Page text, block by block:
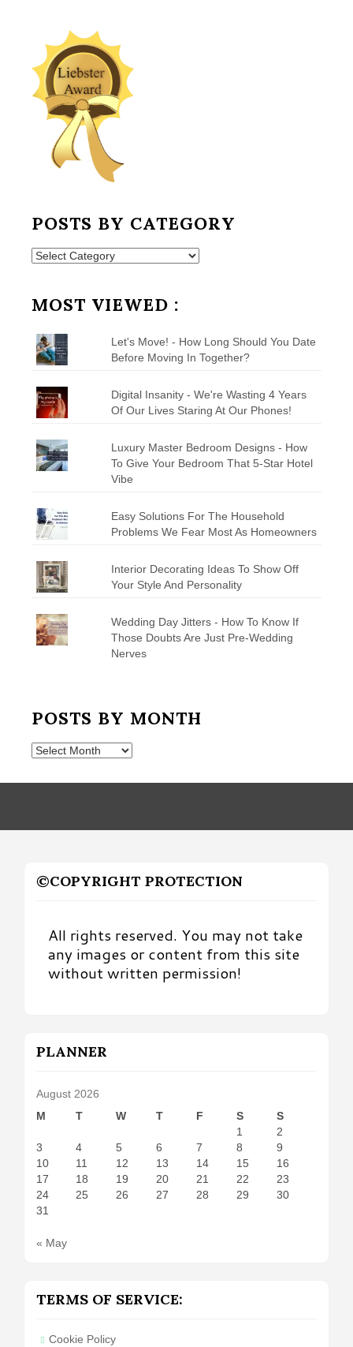
POSTS BY CATEGORY
Posts
MOST VIEWED :
Let's Move! - How Long Should You Date
Before Moving In Together?
Digital Insanity - We're Wasting 4 Years
Of Our Lives Staring At Our Phones!
Luxury Master Bedroom Designs - How
To Give Your Bedroom That 5-Star Hotel
Vibe
Easy Solutions For The Household
Problems We Fear Most As Homeowners
Interior Decorating Ideas To Show Off
Your Style And Personality
Wedding Day Jitters - How To Know If
Those Doubts Are Just Pre-Wedding
Nerves
POSTS BY MONTH
Posts
Month
©COPYRIGHT PROTECTION
All rights reserved. You may not take
any images or content from this site
without written permission!
PLANNER
August 2026
M
T W T F S
S
1
2
3
4 5 6 7 8
9
10
11 12 13 14 15
16
17
18 19 20 21 22
23
24
25 26 27 28 29
30
31
« May
TERMS OF SERVICE:
Cookie Policy